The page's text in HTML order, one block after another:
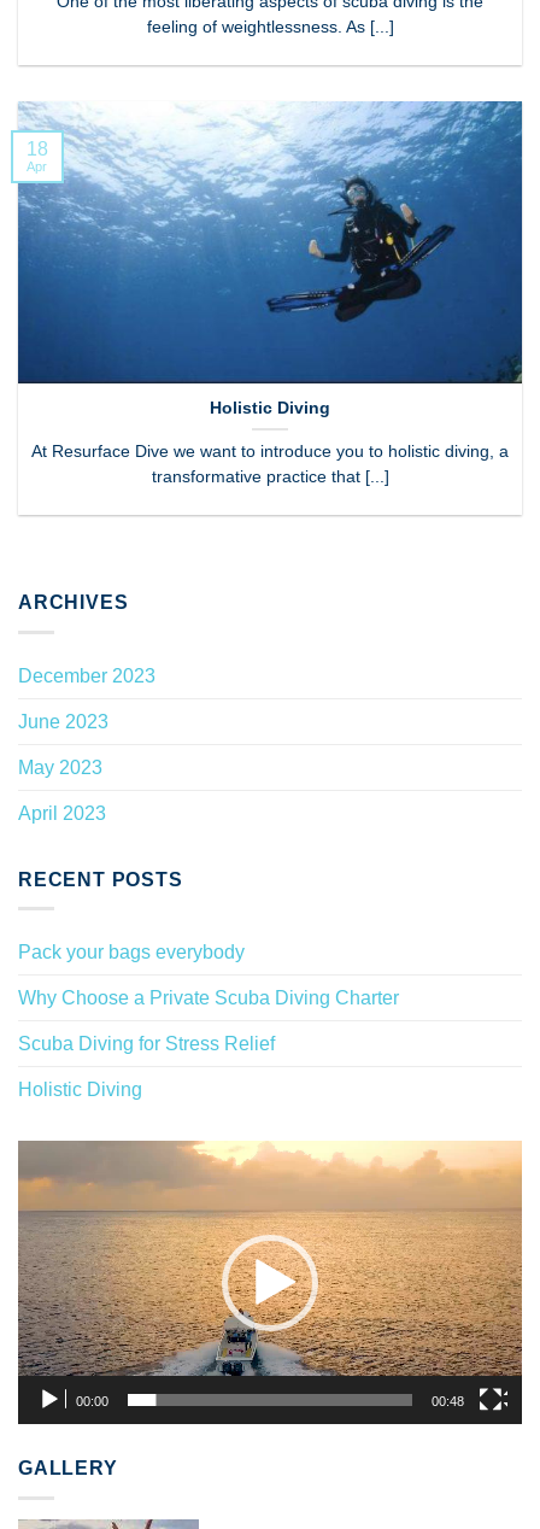
feeling of weightlessness. As [...]
Holistic Diving
At Resurface Dive we want to introduce you to holistic diving, a
transformative practice that [...]
18
Apr
ARCHIVES
December 2023
June 2023
May 2023
April 2023
RECENT POSTS
Pack your bags everybody
Why Choose a Private Scuba Diving Charter
Scuba Diving for Stress Relief
Holistic Diving
Player
00:00 00:48
GALLERY